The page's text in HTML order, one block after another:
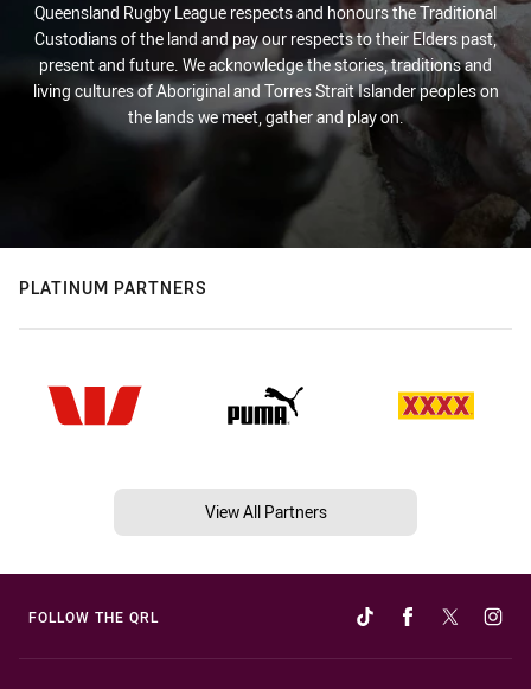
Queensland Rugby League respects and honours the Traditional
Custodians of the land and pay our respects to their Elders past,
present and future. We acknowledge the stories, traditions and
living cultures of Aboriginal and Torres Strait Islander peoples on
the lands we meet, gather and play on.
PLATINUM PARTNERS
View All Partners
FOLLOW THE QRL